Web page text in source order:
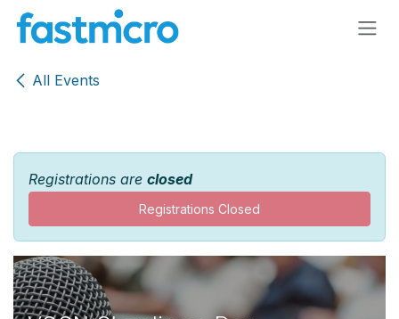
All Events
Registrations are closed
Registrations Closed